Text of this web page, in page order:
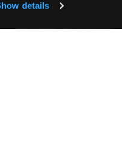
details
Entertainment,